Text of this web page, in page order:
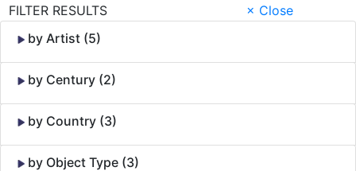
FILTER RESULTS
× Close
by Artist (5)
by Century (2)
by Country (3)
by Object Type (3)